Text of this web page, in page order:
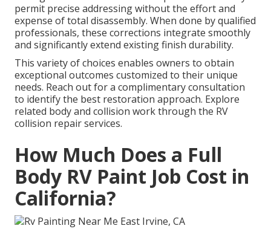
permit precise addressing without the effort and
expense of total disassembly. When done by qualified
professionals, these corrections integrate smoothly
and significantly extend existing finish durability.
This variety of choices enables owners to obtain
exceptional outcomes customized to their unique
needs. Reach out for a complimentary consultation
to identify the best restoration approach. Explore
related body and collision work through the RV
collision repair services.
How Much Does a Full
Body RV Paint Job Cost in
California?